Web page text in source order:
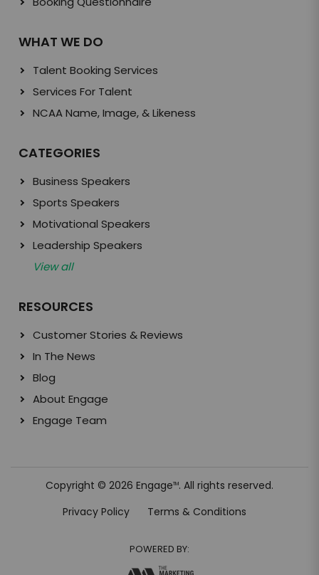
WHAT WE DO
Talent Booking Services
Services For Talent
NCAA Name, Image, & Likeness
CATEGORIES
Business Speakers
Sports Speakers
Motivational Speakers
Leadership Speakers
View all
RESOURCES
Customer Stories & Reviews
In The News
Blog
About Engage
Engage Team
Copyright © 2026 EngageTM. All rights reserved.
Privacy Policy
Terms & Conditions
POWERED BY: